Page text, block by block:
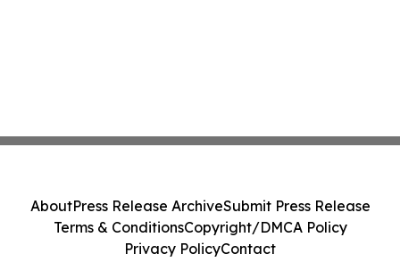
AboutPress Release ArchiveSubmit Press Release
Terms & ConditionsCopyright/DMCA Policy
Privacy PolicyContact